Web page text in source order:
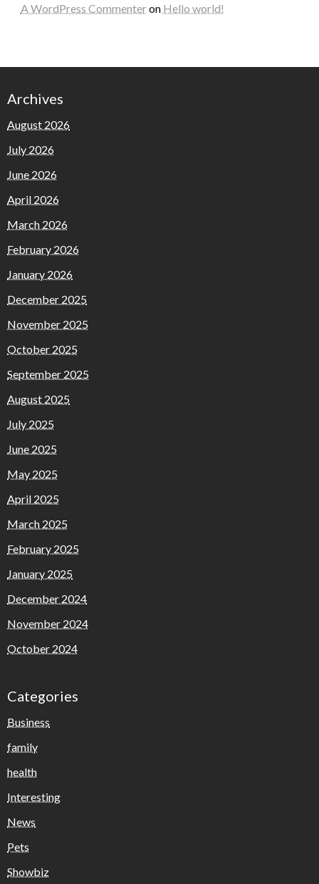
A WordPress Commenteron Hello world!
Archives
August 2026
July 2026
June 2026
April 2026
March 2026
February 2026
January 2026
December 2025
November 2025
October 2025
September 2025
August 2025
July 2025
June 2025
May 2025
April 2025
March 2025
February 2025
January 2025
December 2024
November 2024
October 2024
Categories
Business
family
health
Interesting
News
Pets
Showbiz